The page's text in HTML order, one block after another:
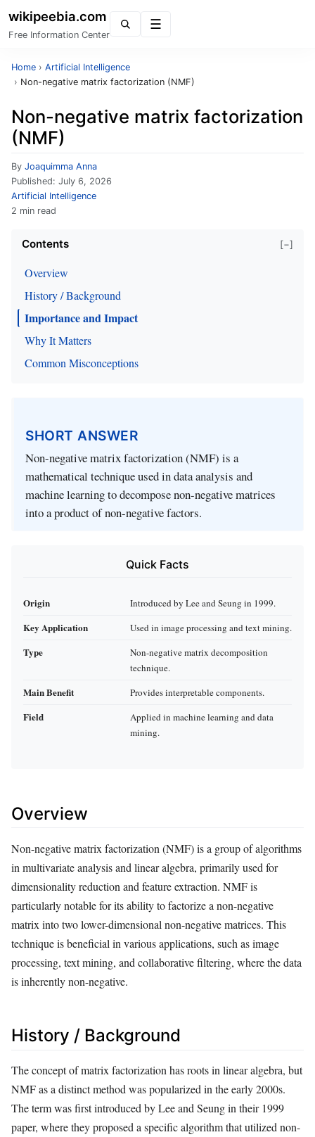
wikipeebia.com
Free Information Center
Home › Artificial Intelligence
› Non-negative matrix factorization (NMF)
Non-negative matrix factorization
(NMF)
By Joaquimma Anna
Published: July 6, 2026
Artificial Intelligence
2 min read
Contents [−]
Overview
History / Background
Importance and Impact
Why It Matters
Common Misconceptions
SHORT ANSWER
Non-negative matrix factorization (NMF) is a
mathematical technique used in data analysis and
machine learning to decompose non-negative matrices
into a product of non-negative factors.
Quick Facts
Origin Introduced by Lee and Seung in 1999.
Key Application Used in image processing and text mining.
Type
Non-negative matrix decomposition
technique.
Main Benefit Provides interpretable components.
Field
Applied in machine learning and data
mining.
Overview
Non-negative matrix factorization (NMF) is a group of algorithms
in multivariate analysis and linear algebra, primarily used for
dimensionality reduction and feature extraction. NMF is
particularly notable for its ability to factorize a non-negative
matrix into two lower-dimensional non-negative matrices. This
technique is beneficial in various applications, such as image
processing, text mining, and collaborative filtering, where the data
is inherently non-negative.
History / Background
The concept of matrix factorization has roots in linear algebra, but
NMF as a distinct method was popularized in the early 2000s.
The term was first introduced by Lee and Seung in their 1999
paper, where they proposed a specific algorithm that utilized non-